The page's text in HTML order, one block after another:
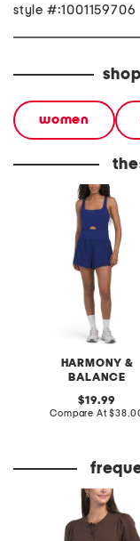
style #:1001159706
women
HARMONY &
BALANCE
woven active romper
original
price:
19.99
Compare At
cosy short sleeve